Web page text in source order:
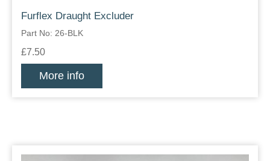
Furflex Draught Excluder
Part No: 26-BLK
£7.50
More info